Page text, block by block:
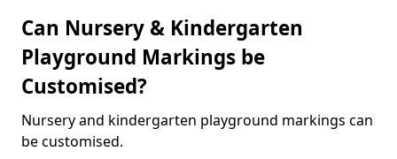
Can Nursery & Kindergarten
Playground Markings be
Customised?
Nursery and kindergarten playground markings can
be customised.